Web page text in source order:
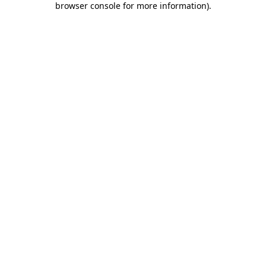
browser console for more information).